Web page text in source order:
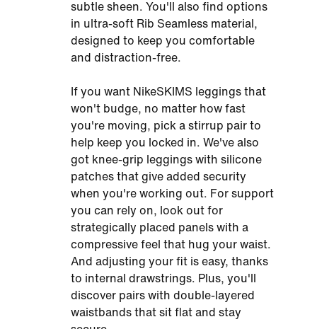
subtle sheen. You'll also find options
in ultra-soft Rib Seamless material,
designed to keep you comfortable
and distraction-free.
If you want NikeSKIMS leggings that
won't budge, no matter how fast
you're moving, pick a stirrup pair to
help keep you locked in. We've also
got knee-grip leggings with silicone
patches that give added security
when you're working out. For support
you can rely on, look out for
strategically placed panels with a
compressive feel that hug your waist.
And adjusting your fit is easy, thanks
to internal drawstrings. Plus, you'll
discover pairs with double-layered
waistbands that sit flat and stay